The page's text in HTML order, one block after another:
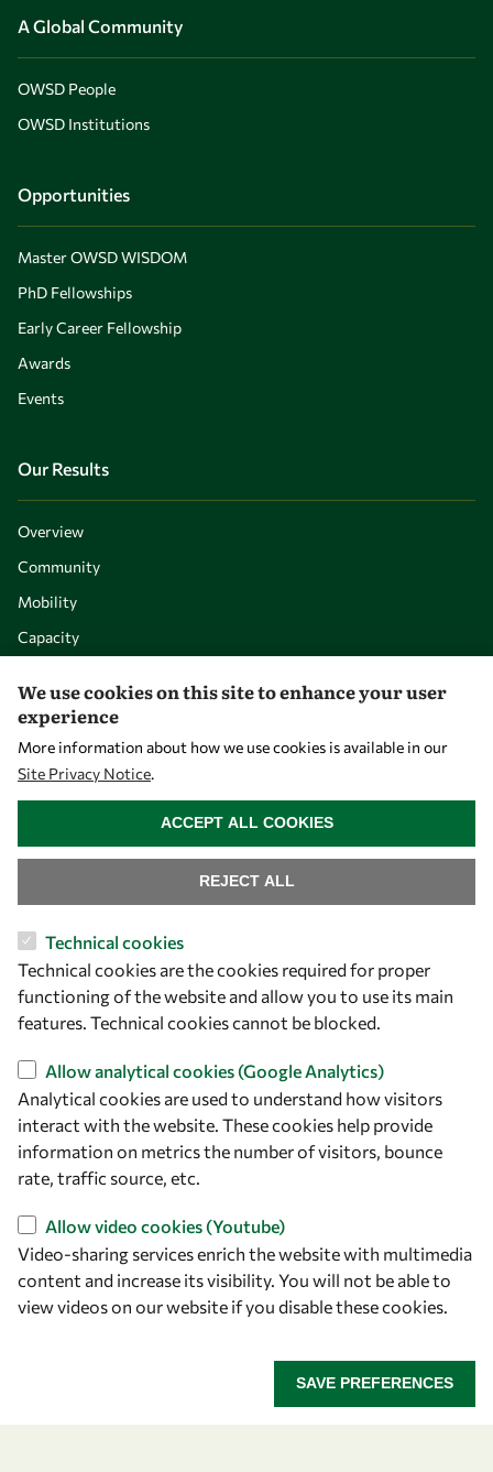
A Global Community
OWSD People
OWSD Institutions
Opportunities
Master OWSD WISDOM
PhD Fellowships
Early Career Fellowship
Awards
Events
Our Results
Overview
Community
Mobility
Capacity
Let's talk
+39 040 2240-626
Find us
OWSD Secretariat
ICTP Campus
Strada Costiera 11
Italy
Follow us
We use cookies on this site to enhance your user
experience
More information about how we use cookies is available in our
Site Privacy Notice.
Technical cookies
Technical cookies are the cookies required for proper
functioning of the website and allow you to use its main
features. Technical cookies cannot be blocked.
Allow analytical cookies (Google Analytics)
Analytical cookies are used to understand how visitors
interact with the website. These cookies help provide
information on metrics the number of visitors, bounce
rate, traffic source, etc.
Allow video cookies (Youtube)
Video-sharing services enrich the website with multimedia
content and increase its visibility. You will not be able to
view videos on our website if you disable these cookies.
SAVE PREFERENCES
REJECT ALL
ACCEPT ALL COOKIES
WITHDRAW CONSENT